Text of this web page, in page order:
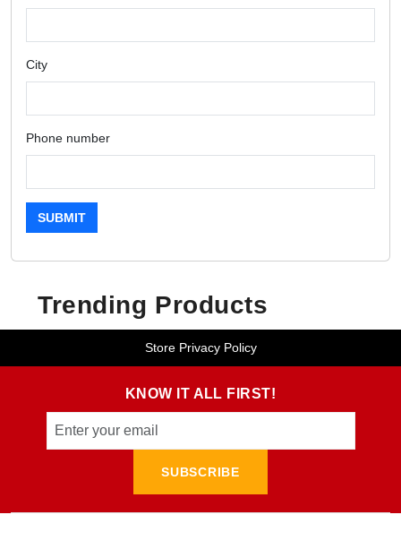
City
Phone number
SUBMIT
Trending Products
Store Privacy Policy
KNOW IT ALL FIRST!
SUBSCRIBE